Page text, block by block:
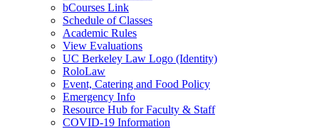
bCourses Link
Schedule of Classes
Academic Rules
View Evaluations
UC Berkeley Law Logo (Identity)
RoloLaw
Event, Catering and Food Policy
Emergency Info
Resource Hub for Faculty & Staff
COVID-19 Information